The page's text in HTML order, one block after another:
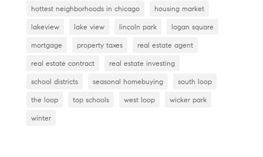
hottest neighborhoods in chicago housing market
lakeview lake view lincoln park logan square
mortgage property taxes real estate agent
real estate contract real estate investing
school districts seasonal homebuying south loop
the loop top schools west loop wicker park
winter